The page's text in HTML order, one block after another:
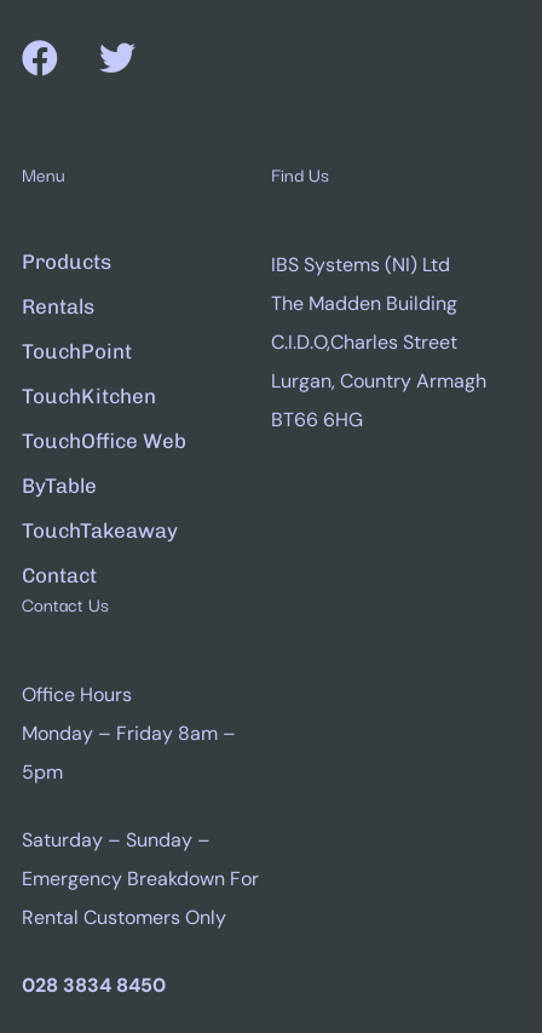
Menu
Products
Rentals
TouchPoint
TouchKitchen
TouchOffice Web
ByTable
TouchTakeaway
Contact
Find Us
IBS Systems (NI) Ltd
The Madden Building
C.I.D.O,Charles Street
Lurgan, Country Armagh
BT66 6HG
Contact Us
Office Hours
Monday – Friday 8am –
5pm
Saturday – Sunday –
Emergency Breakdown For
Rental Customers Only
028 3834 8450